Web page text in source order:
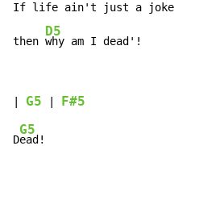
If life ain't just a joke
then
D5
why am I dead'!
G5 F#5
D
G5